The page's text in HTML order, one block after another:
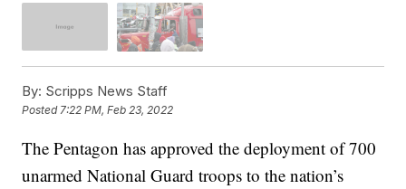
By: Scripps News Staff
Posted7:22 PM, Feb 23, 2022
The Pentagon has approved the deployment of 700
unarmed National Guard troops to the nation’s